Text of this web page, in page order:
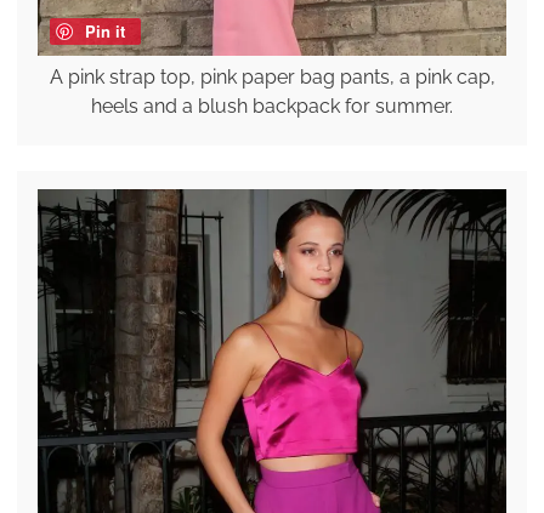
Pin it
A pink strap top, pink paper bag pants, a pink cap,
heels and a blush backpack for summer.